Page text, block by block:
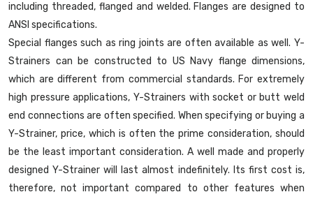
including threaded, flanged and welded. Flanges are designed to
ANSI specifications.
Special flanges such as ring joints are often available as well. Y-
Strainers can be constructed to US Navy flange dimensions,
which are different from commercial standards. For extremely
high pressure applications, Y-Strainers with socket or butt weld
end connections are often specified. When specifying or buying a
Y-Strainer, price, which is often the prime consideration, should
be the least important consideration. A well made and properly
designed Y-Strainer will last almost indefinitely. Its first cost is,
therefore, not important compared to other features when